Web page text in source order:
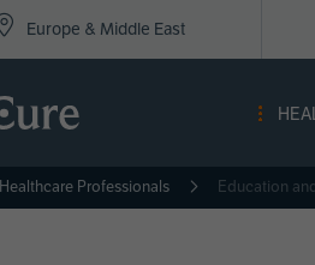
Europe & Middle East
-
Healthcare Professionals Education